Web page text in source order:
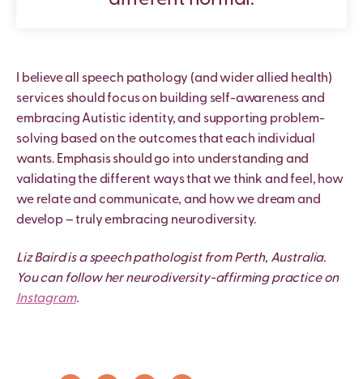
I believe all speech pathology (and wider allied health)
services should focus on building self-awareness and
embracing Autistic identity, and supporting problem-
solving based on the outcomes that each individual
wants. Emphasis should go into understanding and
validating the different ways that we think and feel, how
we relate and communicate, and how we dream and
develop – truly embracing neurodiversity.
Liz Baird is a speech pathologist from Perth, Australia.
You can follow her neurodiversity-affirming practice on
Instagram.